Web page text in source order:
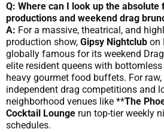
Q: Where can I look up the
productions and weekend drag
A: For a massive, theatrical, and
production show, Gipsy Nightclub on
globally famous for its weekend
elite resident queens with
heavy gourmet food buffets. For
independent drag competitions and
neighborhood venues like **The
Cocktail Lounge run top-tier weekly
schedules.